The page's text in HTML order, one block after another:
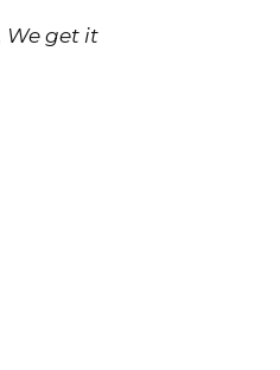
We get it